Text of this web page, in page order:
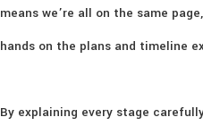
means we’re all on the same
hands on the plans and timeline
By explaining every stage